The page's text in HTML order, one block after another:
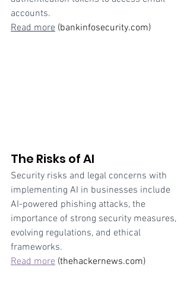
accounts.
Read more (bankinfosecurity.com)
The Risks of AI
Security risks and legal concerns with
implementing AI in businesses include
AI-powered phishing attacks, the
importance of strong security measures,
evolving regulations, and ethical
frameworks.
Read more (thehackernews.com)